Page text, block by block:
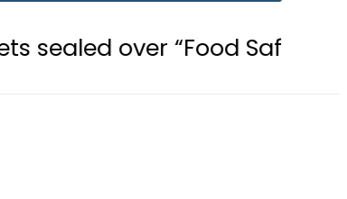
“Food Safety, Hygiene